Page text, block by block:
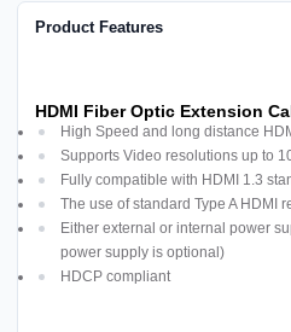
Product Features
HDMI Fiber Optic Extension
High Speed and long distance
Supports Video resolutions up to
Fully compatible with HDMI 1.3
The use of standard Type A HDMI
Either external or internal power
power supply is optional)
HDCP compliant